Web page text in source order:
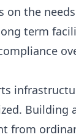
on the
term
Building
from